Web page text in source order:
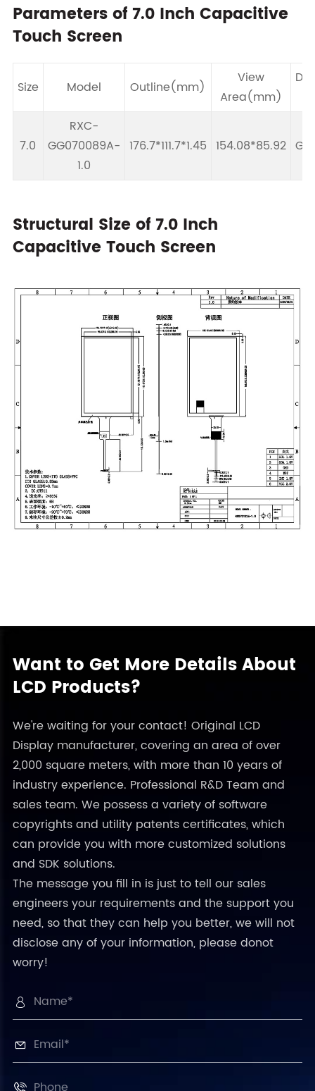
Parameters of 7.0 Inch Capacitive
Touch Screen
Size Model Outline(mm)
View
Area(mm)
7.0
RXC-
GG070089A-
1.0
176.7*111.7*1.45 154.08*85.92
Structural Size of 7.0 Inch
Capacitive Touch Screen
Want to Get More Details About
LCD Products?
We're waiting for your contact! Original LCD
Display manufacturer, covering an area of over
2,000 square meters, with more than 10 years of
industry experience. Professional R&D Team and
sales team. We possess a variety of software
copyrights and utility patents certificates, which
can provide you with more customized solutions
and SDK solutions.
The message you fill in is just to tell our sales
engineers your requirements and the support you
need, so that they can help you better, we will not
disclose any of your information, please donot
worry!


